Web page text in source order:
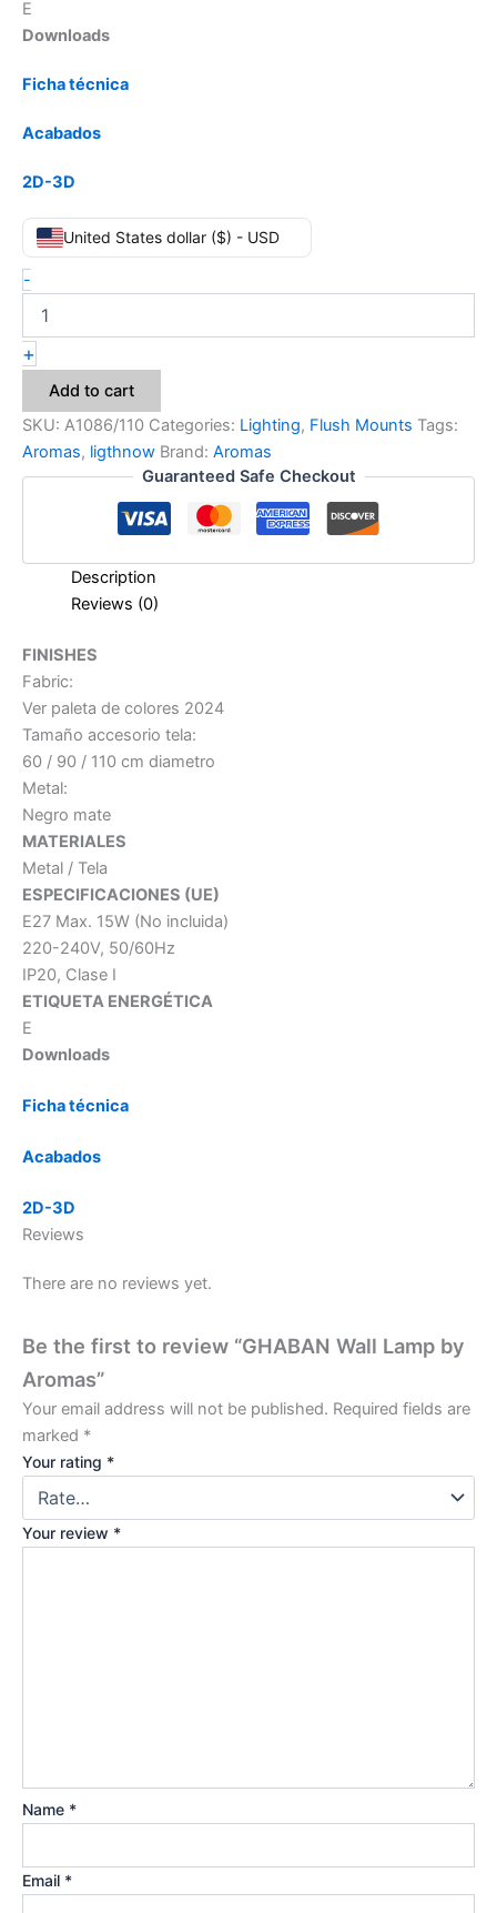
E
Downloads
Ficha técnica
Acabados
2D-3D
United States dollar ($) - USD
-
+
Add to cart
SKU: A1086/110 Categories: Lighting, Flush Mounts Tags:
Aromas, ligthnow Brand: Aromas
Guaranteed Safe Checkout
Description
Reviews (0)
FINISHES
Fabric:
Ver paleta de colores 2024
Tamaño accesorio tela:
60 / 90 / 110 cm diametro
Metal:
Negro mate
MATERIALES
Metal / Tela
ESPECIFICACIONES (UE)
E27 Max. 15W (No incluida)
220-240V, 50/60Hz
IP20, Clase I
ETIQUETA ENERGÉTICA
E
Downloads
Ficha técnica
Acabados
2D-3D
Reviews
There are no reviews yet.
Be the first to review “GHABAN Wall Lamp by
Aromas”
Your email address will not be published. Required fields are
marked *
Your rating *
Your review *
Name *
Email *